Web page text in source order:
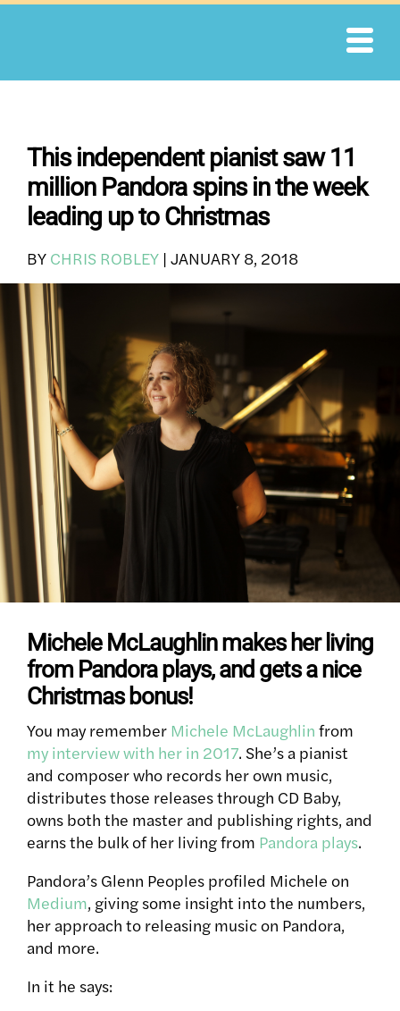
Skip
This independent pianist saw 11
million Pandora spins in the week
leading up to Christmas
BY CHRIS ROBLEY | JANUARY 8, 2018
Michele McLaughlin makes her living
from Pandora plays, and gets a nice
Christmas bonus!
You may remember Michele McLaughlin from
my interview with her in 2017. She’s a pianist
and composer who records her own music,
distributes those releases through CD Baby,
owns both the master and publishing rights, and
earns the bulk of her living from Pandora plays.
Pandora’s Glenn Peoples profiled Michele on
Medium, giving some insight into the numbers,
her approach to releasing music on Pandora,
and more.
In it he says: